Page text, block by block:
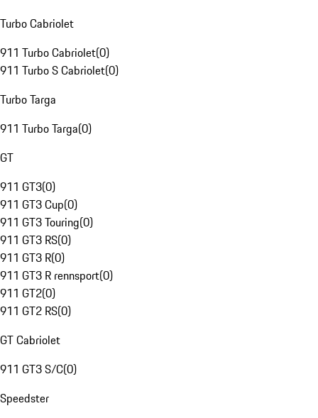
Turbo Cabriolet
911 Turbo Cabriolet(0)
911 Turbo S Cabriolet(0)
Turbo Targa
911 Turbo Targa(0)
GT
911 GT3(0)
911 GT3 Cup(0)
911 GT3 Touring(0)
911 GT3 RS(0)
911 GT3 R(0)
911 GT3 R rennsport(0)
911 GT2(0)
911 GT2 RS(0)
GT Cabriolet
911 GT3 S/C(0)
Speedster